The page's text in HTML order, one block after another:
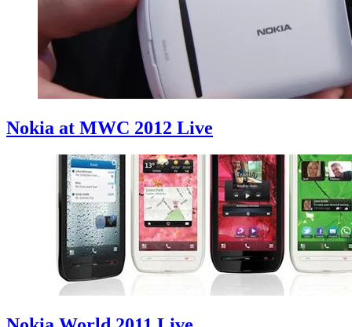
Nokia at MWC 2012 Live